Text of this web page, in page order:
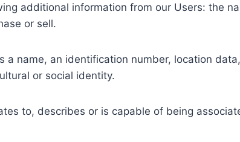
additional information from our Users: the
or sell.
a name, an identification number, location
or social identity.
to, describes or is capable of being